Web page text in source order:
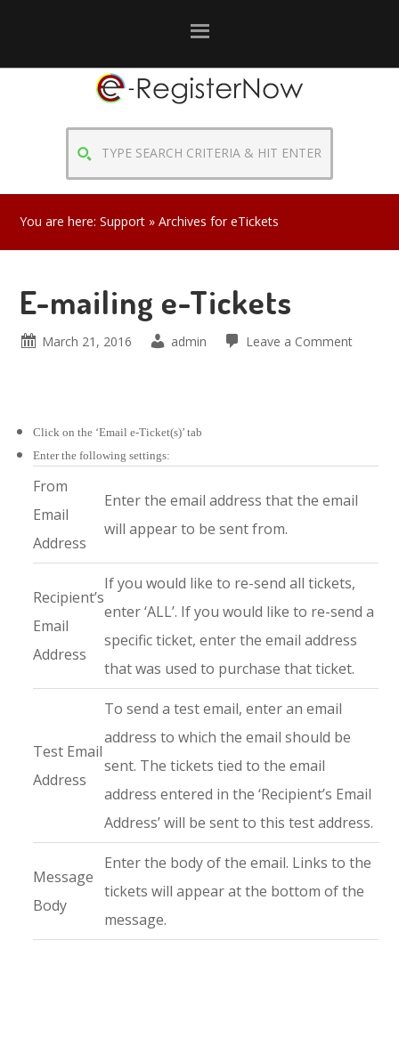
SEARCH
CRITERIA
HIT
ENTER
You are here:Support » Archives for eTickets
E-mailing e-Tickets
March 21, 2016 admin Leave a Comment
Click on the ‘Email e-Ticket(s)’ tab
Enter the following settings:
From
Email
Address
Enter the email address that the email
will appear to be sent from.
Recipient’s
Email
Address
If you would like to re-send all tickets,
enter ‘ALL’. If you would like to re-send a
specific ticket, enter the email address
that was used to purchase that ticket.
Test Email
Address
To send a test email, enter an email
address to which the email should be
sent. The tickets tied to the email
address entered in the ‘Recipient’s Email
Address’ will be sent to this test address.
Message
Body
Enter the body of the email. Links to the
tickets will appear at the bottom of the
message.